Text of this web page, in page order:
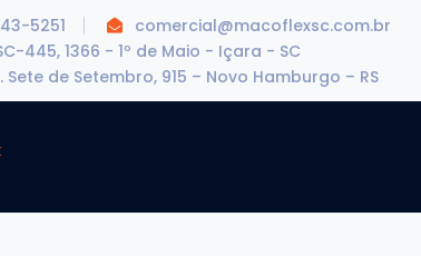
5251
comercial@macoflexsc.com.br
445, 1366 - 1º de Maio - Içara - SC
Sete de Setembro, 915 – Novo Hamburgo – RS